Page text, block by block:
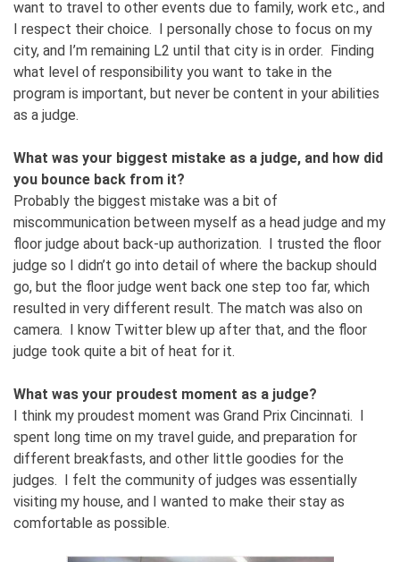
want to travel to other events due to family, work etc., and
I respect their choice. I personally chose to focus on my
city, and I’m remaining L2 until that city is in order. Finding
what level of responsibility you want to take in the
program is important, but never be content in your abilities
as a judge.
What was your biggest mistake as a judge, and how did
you bounce back from it?
Probably the biggest mistake was a bit of
miscommunication between myself as a head judge and my
floor judge about back-up authorization. I trusted the floor
judge so I didn’t go into detail of where the backup should
go, but the floor judge went back one step too far, which
resulted in very different result. The match was also on
camera. I know Twitter blew up after that, and the floor
judge took quite a bit of heat for it.
What was your proudest moment as a judge?
I think my proudest moment was Grand Prix Cincinnati. I
spent long time on my travel guide, and preparation for
different breakfasts, and other little goodies for the
judges. I felt the community of judges was essentially
visiting my house, and I wanted to make their stay as
comfortable as possible.